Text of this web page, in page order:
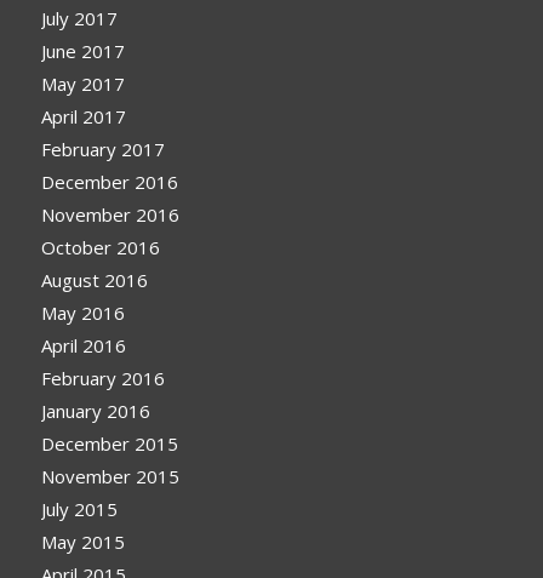
July 2017
June 2017
May 2017
April 2017
February 2017
December 2016
November 2016
October 2016
August 2016
May 2016
April 2016
February 2016
January 2016
December 2015
November 2015
July 2015
May 2015